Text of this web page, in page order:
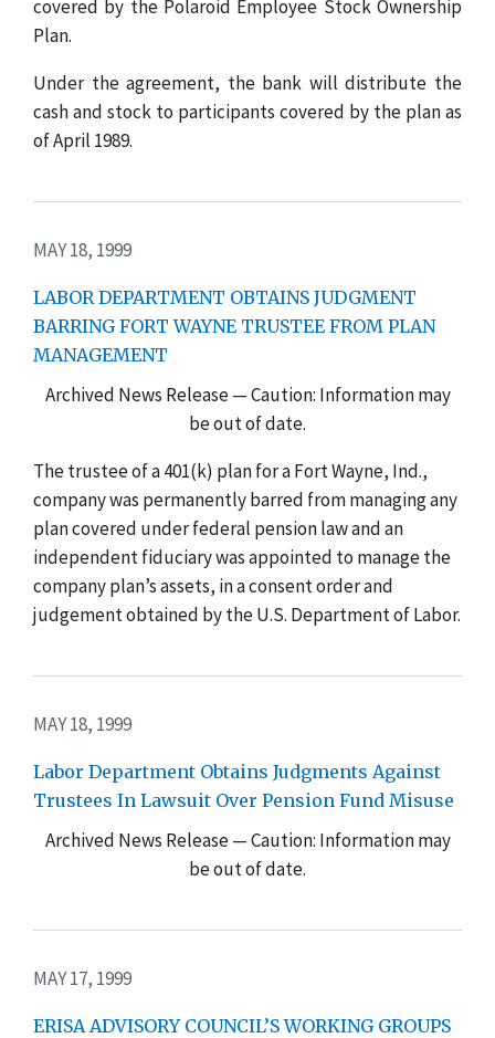
covered by the Polaroid Employee Stock Ownership
Plan.
Under the agreement, the bank will distribute the
cash and stock to participants covered by the plan as
of April 1989.
MAY 18, 1999
LABOR DEPARTMENT OBTAINS JUDGMENT
BARRING FORT WAYNE TRUSTEE FROM PLAN
MANAGEMENT
Archived News Release — Caution: Information may
be out of date.
The trustee of a 401(k) plan for a Fort Wayne, Ind.,
company was permanently barred from managing any
plan covered under federal pension law and an
independent fiduciary was appointed to manage the
company plan’s assets, in a consent order and
judgement obtained by the U.S. Department of Labor.
MAY 18, 1999
Labor Department Obtains Judgments Against
Trustees In Lawsuit Over Pension Fund Misuse
Archived News Release — Caution: Information may
be out of date.
MAY 17, 1999
ERISA ADVISORY COUNCIL’S WORKING GROUPS